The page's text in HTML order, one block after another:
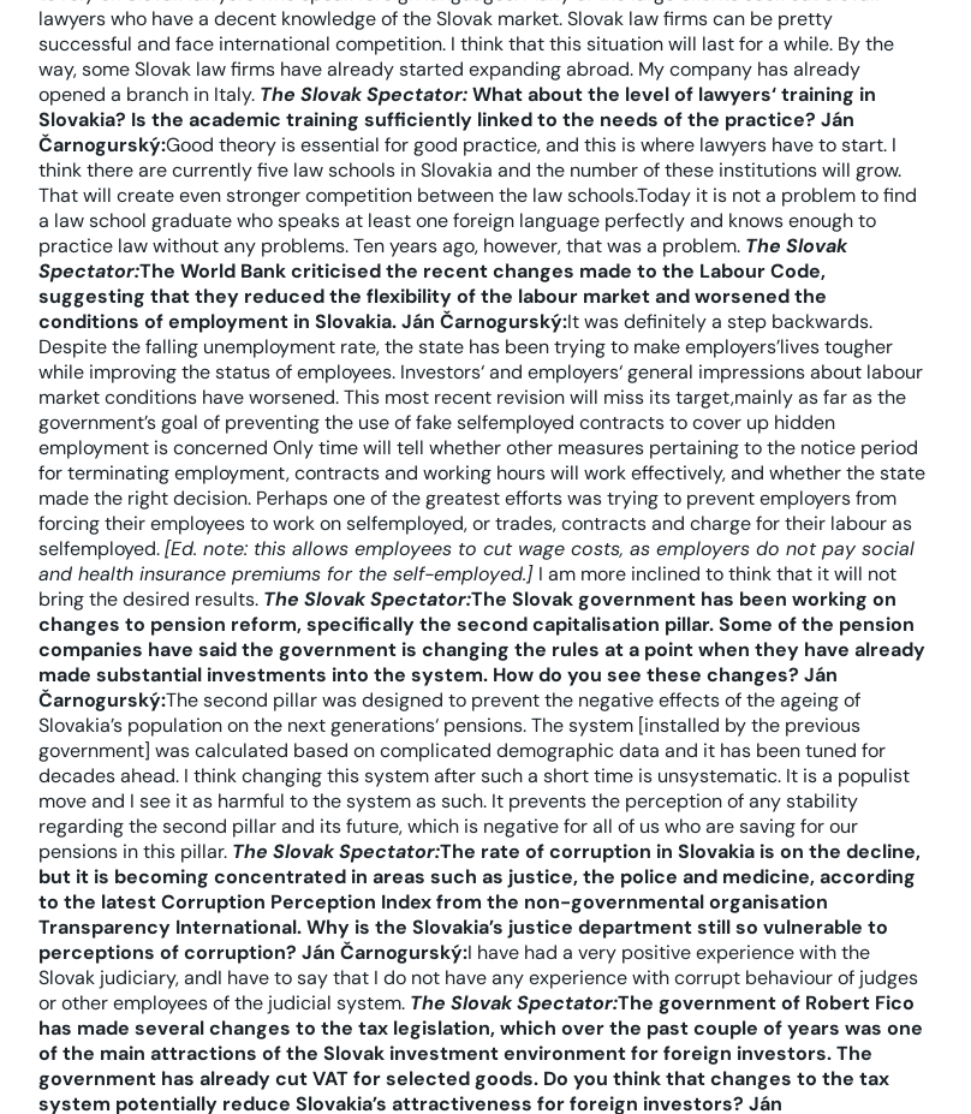
lawyers who have a decent knowledge of the Slovak market. Slovak law firms can be pretty
successful and face international competition. I think that this situation will last for a while. By the
way, some Slovak law firms have already started expanding abroad. My company has already
opened a branch in Italy. The Slovak Spectator:What about the level of lawyers‘ training in
Slovakia? Is the academic training sufficiently linkedto the needs of the practice? Ján
Čarnogurský:Good theory is essential for good practice, and this is where lawyers have to start. I
think there are currently five law schools in Slovakia and the number of these institutions will grow.
That will create even stronger competition between the law schools.Today it is not a problem to find
a law school graduate who speaks at least one foreign language perfectly and knows enough to
practice law without any problems. Ten years ago, however, that was a problem. The Slovak
Spectator:The World Bank criticised the recent changes made to the Labour Code,
suggesting that they reduced the flexibility of the labour market and worsened the
conditions of employment in Slovakia.Ján Čarnogurský:It was definitely a step backwards.
Despite the falling unemployment rate, the state has been trying to make employers’lives tougher
while improving the status of employees. Investors‘ and employers‘ general impressions about labour
market conditions have worsened. This most recent revision will miss its target,mainly as far as the
government’s goal of preventing the use of fake selfemployed contracts to cover up hidden
employment is concerned Only time will tell whether other measures pertaining to the notice period
for terminating employment, contracts and working hours will work effectively, and whether the state
made the right decision. Perhaps one of the greatest efforts was trying to prevent employers from
forcing their employees to work on selfemployed, or trades, contracts and charge for their labour as
selfemployed.[Ed. note: this allows employees to cut wage costs, as employers do not pay social
and health insurance premiums for the self-employed.] I am more inclined to think that it will not
bring the desired results. The Slovak Spectator:The Slovak government has been working on
changes to pension reform, specifically the second capitalisation pillar. Some of the pension
companies have said the government is changing the rules at a point when they have already
made substantial investments into the system. How do you see these changes? Ján
Čarnogurský:The second pillar was designed to prevent the negative effects of the ageing of
Slovakia’s population on the next generations‘ pensions. The system [installed by the previous
government] was calculated based on complicated demographic data and it has been tuned for
decades ahead. I think changing this system after such a short time is unsystematic. It is a populist
move and I see it as harmful to the system as such. It prevents the perception of any stability
regarding the second pillar and its future, which is negative for all of us who are saving for our
pensions in this pillar. The Slovak Spectator:The rate of corruption in Slovakia is on the decline,
but it is becoming concentrated in areas such as justice, the police and medicine, according
to the latest Corruption Perception Index from the non-governmental organisation
Transparency International. Why is the Slovakia’s justice department still so vulnerable to
perceptions of corruption? Ján Čarnogurský:I have had a very positive experience with the
Slovak judiciary, andI have to say that I do not have any experience with corrupt behaviour of judges
or other employees of the judicial system. The Slovak Spectator:The government of Robert Fico
has made several changes to the tax legislation, which over the past couple of years was one
of the main attractions of the Slovak investment environment for foreign investors. The
government has already cut VAT for selected goods. Do you think that changes to the tax
system potentially reduce Slovakia’s attractiveness for foreign investors? Ján